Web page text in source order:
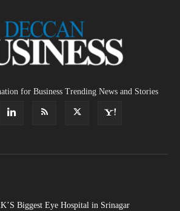
for Business Trending News and Stories
Biggest Eye Hospital in Srinagar